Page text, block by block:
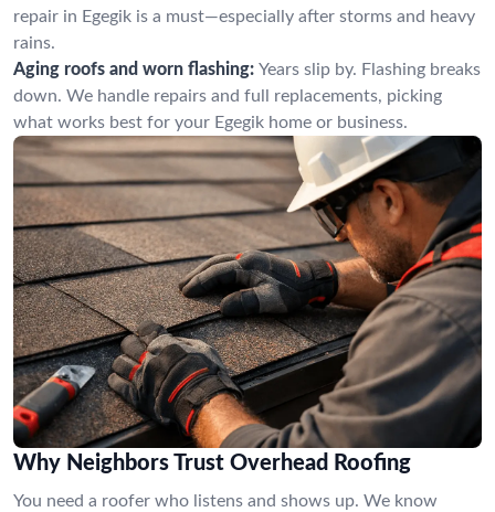
repair in Egegik is a must—especially after storms and heavy
rains.
Aging roofs and worn flashing: Years slip by. Flashing breaks
down. We handle repairs and full replacements, picking
what works best for your Egegik home or business.
Why Neighbors Trust Overhead Roofing
You need a roofer who listens and shows up. We know